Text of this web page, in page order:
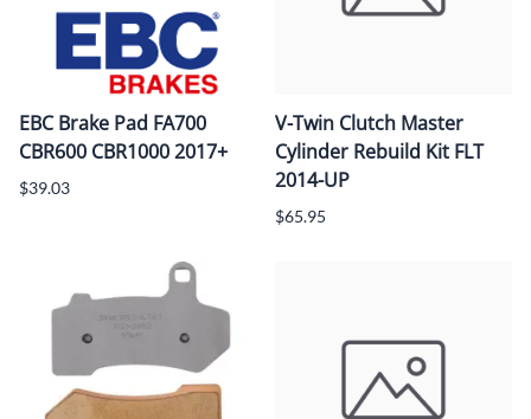
EBC Brake Pad FA700
CBR600 CBR1000 2017+
$39.03
V-Twin Clutch Master
Cylinder Rebuild Kit FLT
2014-UP
$65.95